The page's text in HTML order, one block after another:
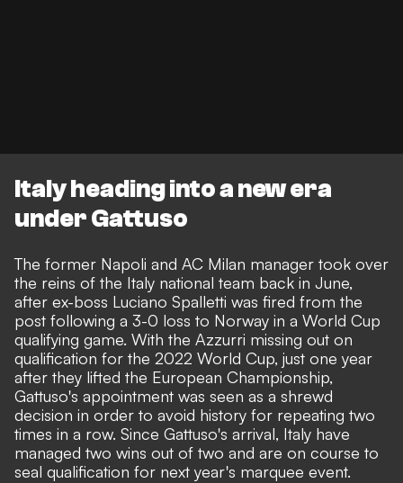
Italy heading into a new era
under Gattuso
The former Napoli and AC Milan manager took over
the reins of the Italy national team back in June,
after ex-boss Luciano Spalletti was fired from the
post following a 3-0 loss to Norway in a World Cup
qualifying game. With the Azzurri missing out on
qualification for the 2022 World Cup, just one year
after they lifted the European Championship,
Gattuso's appointment was seen as a shrewd
decision in order to avoid history for repeating two
times in a row. Since Gattuso's arrival, Italy have
managed two wins out of two and are on course to
seal qualification for next year's marquee event.